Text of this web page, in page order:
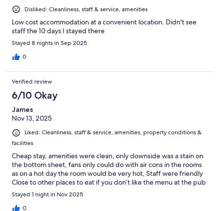
Disliked: Cleanliness, staff & service, amenities
Low cost accommodation at a convenient location. Didn't see
staff the 10 days I stayed there
Stayed 8 nights in Sep 2025
0
Verified review
6/10 Okay
James
Nov 13, 2025
Liked: Cleanliness, staff & service, amenities, property conditions &
facilities
Cheap stay, amenities were clean, only downside was a stain on
the bottom sheet, fans only could do with air cons in the rooms
as on a hot day the room would be very hot, Staff were friendly
Close to other places to eat if you don’t like the menu at the pub
Stayed 1 night in Nov 2025
0